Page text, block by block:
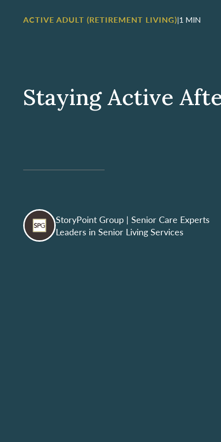
ACTIVE ADULT (RETIREMENT LIVING)|1 MIN
Staying Active
StoryPoint Group | Senior Care Experts
Leaders in Senior Living Services